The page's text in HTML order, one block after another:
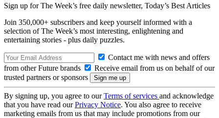
Sign up for The Week’s free daily newsletter, Today’s Best Articles
Join 350,000+ subscribers and keep yourself informed with a
selection of The Week’s most interesting, enlightening and
entertaining stories - plus daily puzzles.
Contact me with news and offers
from other Future brands
Receive email from us on behalf of our
trusted partners or sponsors
By signing up, you agree to ourTerms of services and acknowledge
that you have read ourPrivacy Notice. You also agree to receive
marketing emails from us that may include promotions from our